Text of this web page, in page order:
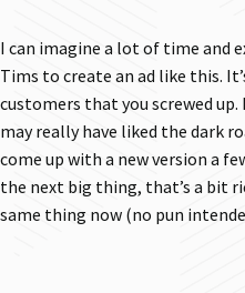
I can imagine a lot of time and
Tims to create an ad like this.
customers that you screwed up.
may really have liked the dark
come up with a new version a
the next big thing, that’s a bit
same thing now (no pun